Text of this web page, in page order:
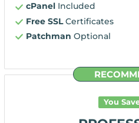
cPanel Included
Free SSLCertificates
Patchman Optional
You